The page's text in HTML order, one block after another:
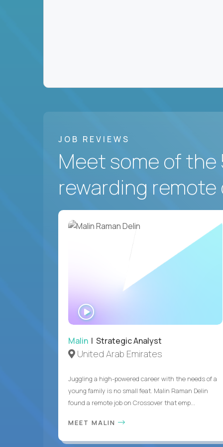
JOB REVIEWS
Meet some of the
rewarding remote
Malin | Strategic Analyst
United Arab Emirates
Juggling a high-powered career with the needs of a
young family is no small feat. Malin Raman Delin
found a remote job on Crossover that emp...
MEET MALIN